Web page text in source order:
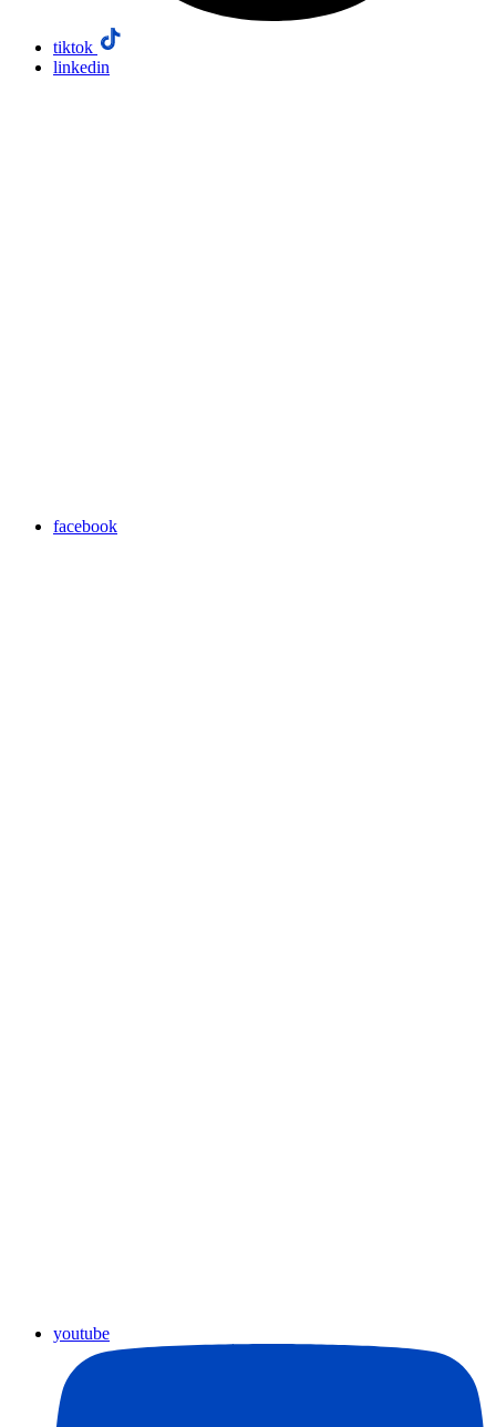
tiktok
linkedin
facebook
youtube